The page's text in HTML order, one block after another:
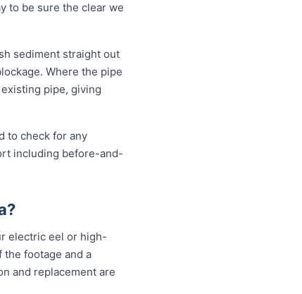
to be sure the clear we
sediment straight out
Where the pipe
pipe, giving
to check for any
including before-and-
electric eel or high-
the footage and a
and replacement are